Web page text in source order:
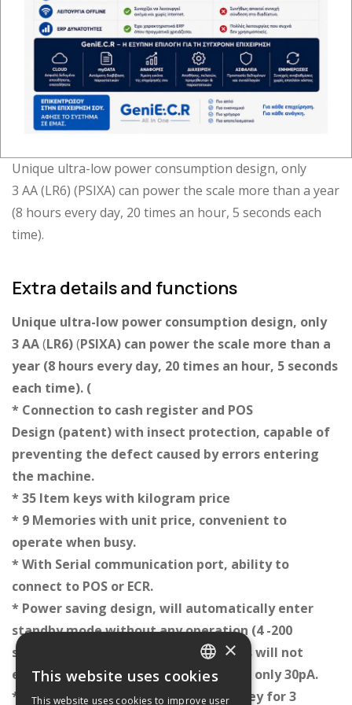
WisDor 15/30 Scale
Unique ultra-low power consumption design, only
3 AA (LR6) (PSIXA) can power the scale more than a year
(8 hours every day, 20 times an hour, 5 seconds each
time).
Extra details and functions
Unique ultra-low power consumption design, only
3AA(LR6)(PSIXA) can power the scale more than a
year (8 hours every day, 20 times an hour, 5 seconds
each time). (
* Connection to cash register and POS
Design (patent) with insect protection, capable of
preventing the defect caused by errors entering
the machine.
* 35 Item keys with kilogram price
* 9 Memories with unit price, convenient to
operate when busy.
* With Serial communication port, ability to
connect to POS or ECR.
* Power saving design, will automatically enter
standby mode without any operation (4 -200
seconds specified by user, 200 seconds will not
enter power saving mode) consuming only 30pA.
* Support backlight by pressing any key for 3
GREEK
×
This website uses cookies
This website uses cookies to improve user